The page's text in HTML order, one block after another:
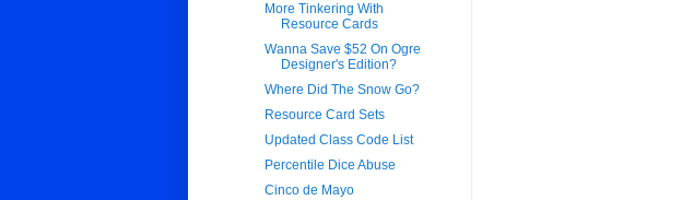
More Tinkering With
Resource Cards
Wanna Save $52 On Ogre
Designer's Edition?
Where Did The Snow Go?
Resource Card Sets
Updated Class Code List
Percentile Dice Abuse
Cinco de Mayo